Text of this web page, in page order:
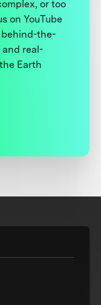
or too
on YouTube
behind-the-
and real-
Earth